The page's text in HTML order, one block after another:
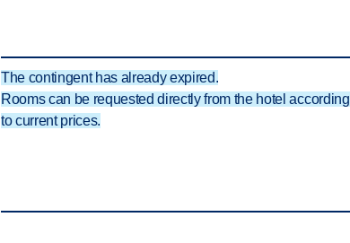
The contingent has already expired.
Rooms can be requested directly from the hotel according
to current prices.